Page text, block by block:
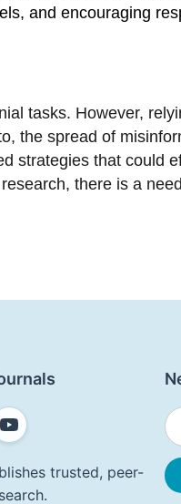
and encouraging
tasks. However,
the spread of
strategies that could
there is a
trusted, peer-